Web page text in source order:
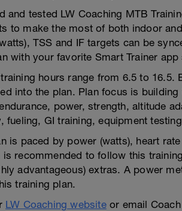
and tested LW Coaching MTB
to make the most of both indoor
TSS and IF targets can be
with your favorite Smart Trainer
hours range from 6.5 to
into the plan. Plan focus is
power, strength, altitude
fueling, GI training, equipment
is paced by power (watts), heart
is recommended to follow this
advantageous) extras. A power
training plan.
LW Coaching websiteor email Coach